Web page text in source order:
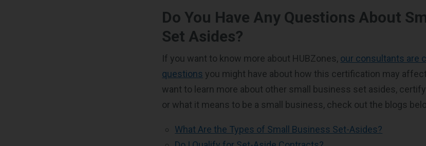
Do You Have Any Questions About
Set Asides?
If you want to know more about HUBZones, our consultants are
questions you might have about how this certification may
want to learn more about other small business set asides,
or what it means to be a small business, check out the blogs
What Are the Types of Small Business Set-Asides?